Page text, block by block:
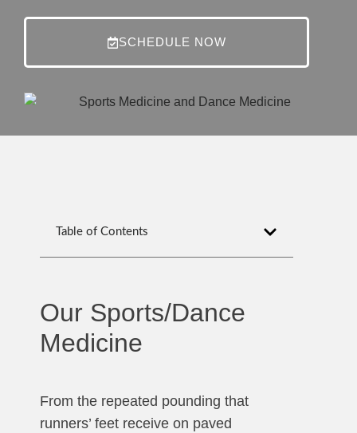
SCHEDULE NOW
Table of Contents
Our Sports/Dance
Medicine
From the repeated pounding that
runners’ feet receive on paved